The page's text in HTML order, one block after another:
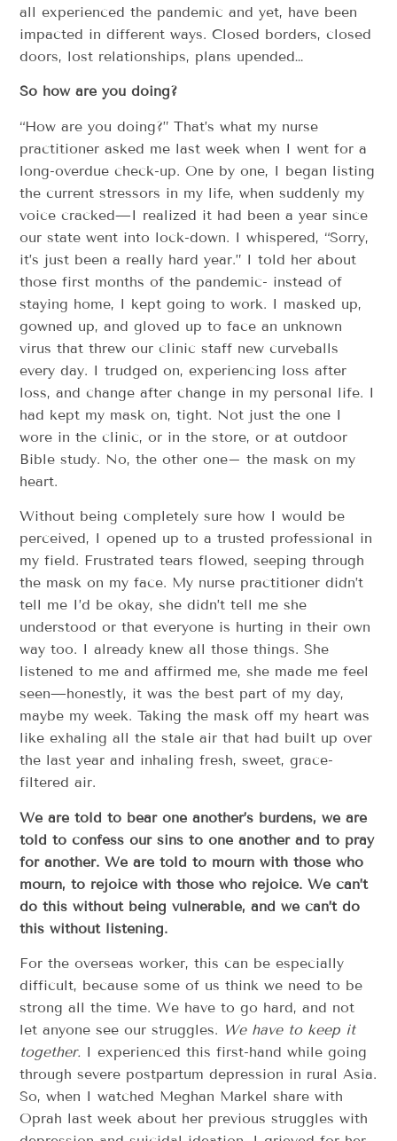
all experienced the pandemic and yet, have been
impacted in different ways. Closed borders, closed
doors, lost relationships, plans upended…
So how are you doing?
“How are you doing?” That’s what my nurse
practitioner asked me last week when I went for a
long-overdue check-up. One by one, I began listing
the current stressors in my life, when suddenly my
voice cracked—I realized it had been a year since
our state went into lock-down. I whispered, “Sorry,
it’s just been a really hard year.” I told her about
those first months of the pandemic- instead of
staying home, I kept going to work. I masked up,
gowned up, and gloved up to face an unknown
virus that threw our clinic staff new curveballs
every day. I trudged on, experiencing loss after
loss, and change after change in my personal life. I
had kept my mask on, tight. Not just the one I
wore in the clinic, or in the store, or at outdoor
Bible study. No, the other one– the mask on my
heart.
Without being completely sure how I would be
perceived, I opened up to a trusted professional in
my field. Frustrated tears flowed, seeping through
the mask on my face. My nurse practitioner didn’t
tell me I’d be okay, she didn’t tell me she
understood or that everyone is hurting in their own
way too. I already knew all those things. She
listened to me and affirmed me, she made me feel
seen—honestly, it was the best part of my day,
maybe my week. Taking the mask off my heart was
like exhaling all the stale air that had built up over
the last year and inhaling fresh, sweet, grace-
filtered air.
We are told to bear one another’s burdens, we are
told to confess our sins to one another and to pray
for another. We are told to mourn with those who
mourn, to rejoice with those who rejoice. We can’t
do this without being vulnerable, and we can’t do
this without listening.
For the overseas worker, this can be especially
difficult, because some of us think we need to be
strong all the time. We have to go hard, and not
let anyone see our struggles. We have to keep it
together. I experienced this first-hand while going
through severe postpartum depression in rural Asia.
So, when I watched Meghan Markel share with
Oprah last week about her previous struggles with